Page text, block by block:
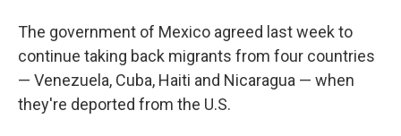
The government of Mexico agreed last week to
continue taking back migrants from four countries
— Venezuela, Cuba, Haiti and Nicaragua — when
they're deported from the U.S.